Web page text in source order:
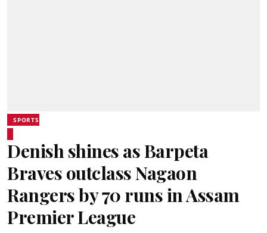
SPORTS
Denish shines as Barpeta
Braves outclass Nagaon
Rangers by 70 runs in Assam
Premier League